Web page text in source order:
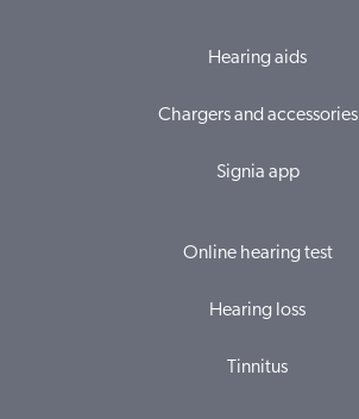
Hearing aids
Chargers and accessories
Signia app
Online hearing test
Hearing loss
Tinnitus